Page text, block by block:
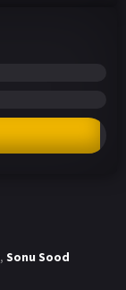
, Sonu Sood